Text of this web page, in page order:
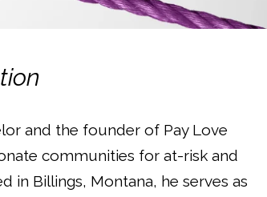
and the founder of Pay Love
communities for at-risk and
in Billings, Montana, he serves as